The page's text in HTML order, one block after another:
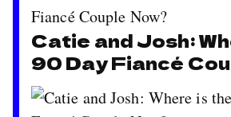
Catie and Josh:
90 Day Fiancé